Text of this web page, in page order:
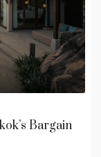
Bargain